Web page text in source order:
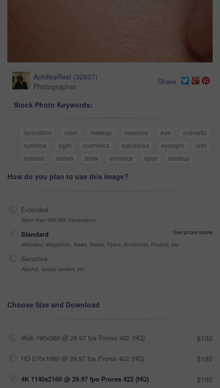
AchillesReel (32607)
Photographer
Share
Stock Photo Keywords:
lamination color makeup mascara eye
cosmetic
eyebrow
sight cosmetics eyelashes eyesight
lash
eyelash
lashes brow enhance eyes closeup
How do you plan to use this image?
Extended
More than 499,999 impressions
Standard
See prices below
Websites, Magazines, News, Books, Flyers, Brochures, Posters, etc
Sensitive
Alcohol, sexual context, etc
Choose Size and Download
Web 190x360 @ 29.97 fps Prores 422 (HQ) $180
HD 570x1080 @ 29.97 fps Prores 422 (HQ) $180
4K 1140x2160 @ 29.97 fps Prores 422 (HQ) $180